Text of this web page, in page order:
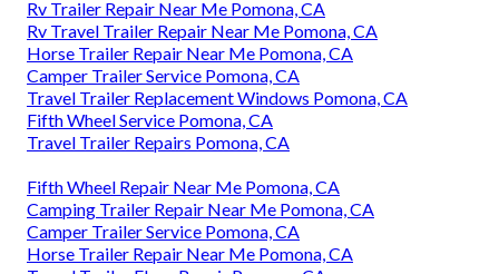
Rv Trailer Repair Near Me Pomona, CA
Rv Travel Trailer Repair Near Me Pomona, CA
Horse Trailer Repair Near Me Pomona, CA
Camper Trailer Service Pomona, CA
Travel Trailer Replacement Windows Pomona, CA
Fifth Wheel Service Pomona, CA
Travel Trailer Repairs Pomona, CA
Fifth Wheel Repair Near Me Pomona, CA
Camping Trailer Repair Near Me Pomona, CA
Camper Trailer Service Pomona, CA
Horse Trailer Repair Near Me Pomona, CA